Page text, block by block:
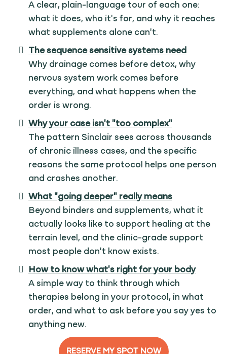
A clear, plain-language tour of each one:
what it does, who it's for, and why it reaches
what supplements alone can't.
The sequence sensitive systems need
Why drainage comes before detox, why
nervous system work comes before
everything, and what happens when the
order is wrong.
Why your case isn't "too complex"
The pattern Sinclair sees across thousands
of chronic illness cases, and the specific
reasons the same protocol helps one person
and crashes another.
What "going deeper" really means
Beyond binders and supplements, what it
actually looks like to support healing at the
terrain level, and the clinic-grade support
most people don't know exists.
How to know what's right for your body
A simple way to think through which
therapies belong in your protocol, in what
order, and what to ask before you say yes to
anything new.
RESERVE MY SPOT NOW